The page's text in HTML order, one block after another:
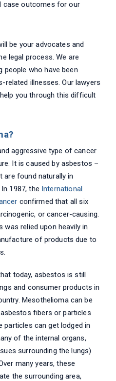
case outcomes for our
be your advocates and
legal process. We are
people who have been
related illnesses. Our lawyers
you through this difficult
aggressive type of cancer
It is caused by asbestos –
are found naturally in
1987, the International
confirmed that all six
or cancer-causing.
was relied upon heavily in
of products due to
today, asbestos is still
and consumer products in
Mesothelioma can be
fibers or particles
particles can get lodged in
of the internal organs,
surrounding the lungs)
many years, these
the surrounding area,